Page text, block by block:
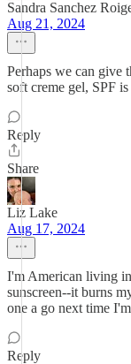
Sandra Sanchez
Aug 21, 2024
Perhaps we can give
soft creme gel, SPF
Reply
Share
Liz Lake
Aug 17, 2024
I'm American living
sunscreen--it burns
one a go next time
Reply